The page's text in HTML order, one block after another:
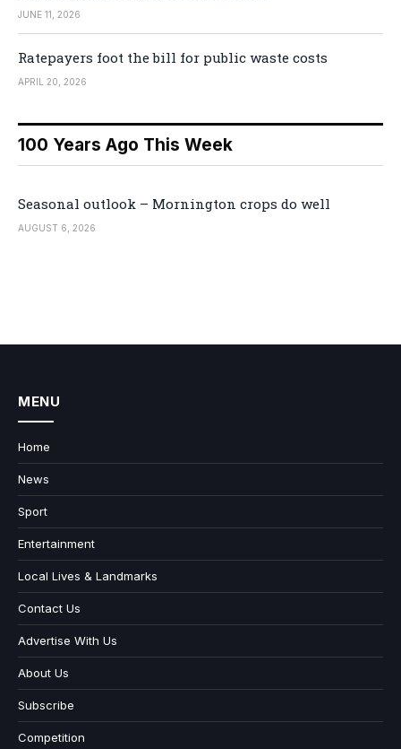
JUNE 11, 2026
Ratepayers foot the bill for public waste costs
APRIL 20, 2026
100 Years Ago This Week
Seasonal outlook – Mornington crops do well
AUGUST 6, 2026
MENU
Home
News
Sport
Entertainment
Local Lives & Landmarks
Contact Us
Advertise With Us
About Us
Subscribe
Competition